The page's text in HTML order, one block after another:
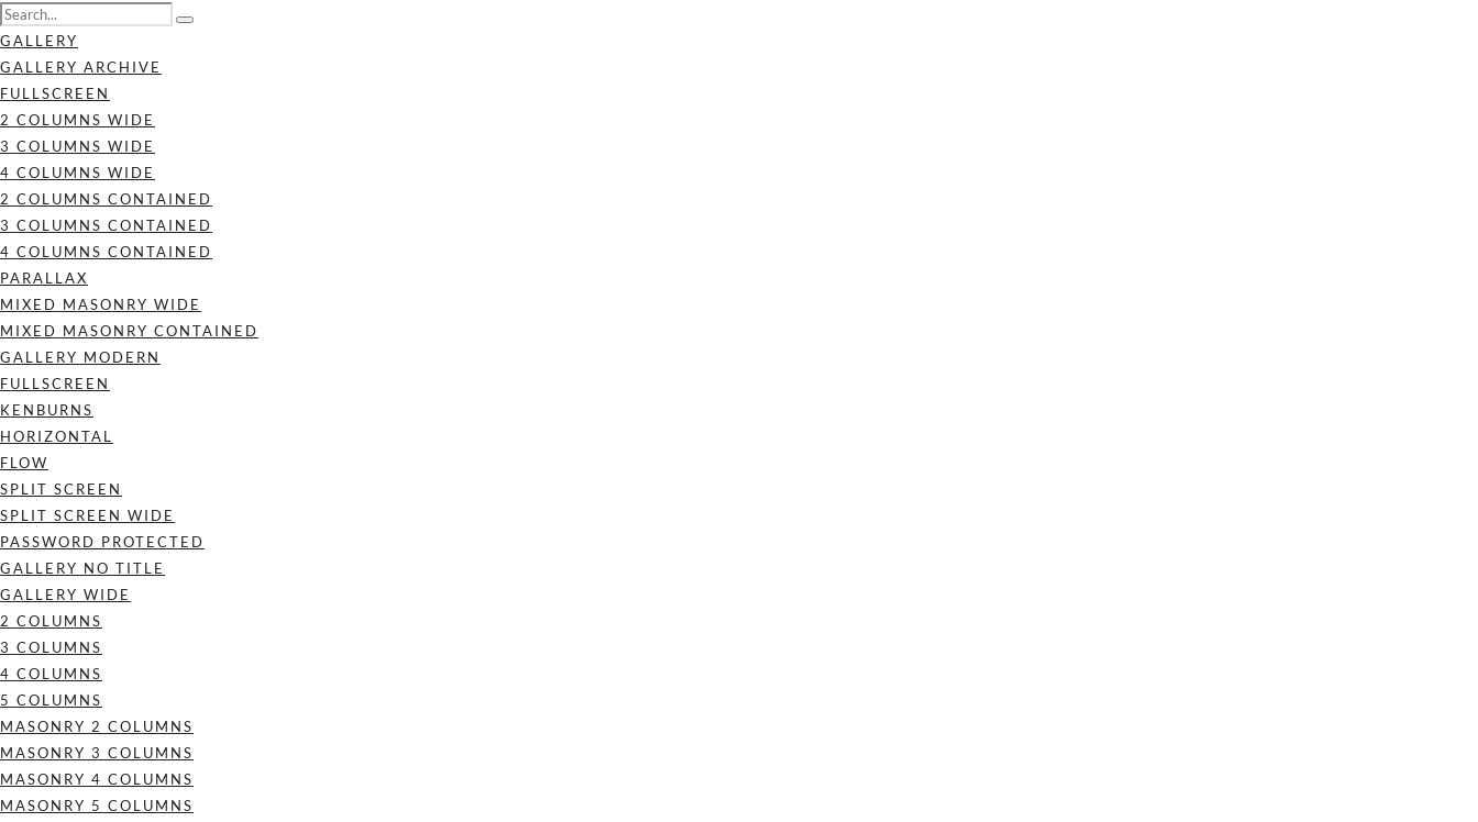
GALLERY
GALLERY ARCHIVE
FULLSCREEN
2 COLUMNS WIDE
3 COLUMNS WIDE
4 COLUMNS WIDE
2 COLUMNS CONTAINED
3 COLUMNS CONTAINED
4 COLUMNS CONTAINED
PARALLAX
MIXED MASONRY WIDE
MIXED MASONRY CONTAINED
GALLERY MODERN
FULLSCREEN
KENBURNS
HORIZONTAL
FLOW
SPLIT SCREEN
SPLIT SCREEN WIDE
PASSWORD PROTECTED
GALLERY NO TITLE
GALLERY WIDE
2 COLUMNS
3 COLUMNS
4 COLUMNS
5 COLUMNS
MASONRY 2 COLUMNS
MASONRY 3 COLUMNS
MASONRY 4 COLUMNS
MASONRY 5 COLUMNS